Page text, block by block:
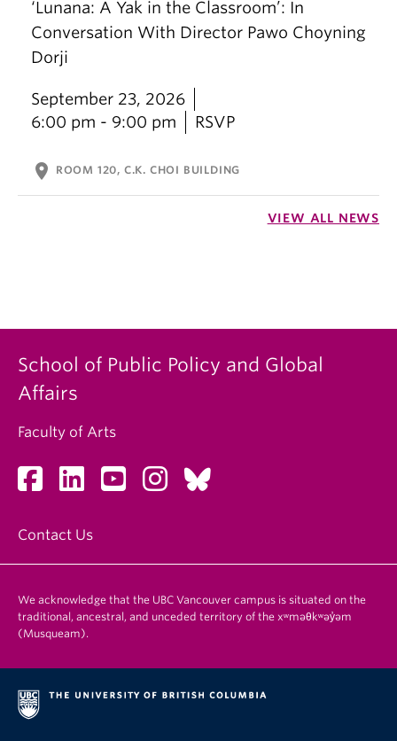
‘Lunana: A Yak in the Classroom’: In
Conversation With Director Pawo Choyning
Dorji
September 23, 2026
6:00 pm - 9:00 pm
RSVP
location_on ROOM 120, C.K. CHOI BUILDING
VIEW ALL NEWS
School of Public Policy and Global
Affairs
Faculty of Arts
Contact Us
We acknowledge that the UBC Vancouver campus is situated on the
traditional, ancestral, and unceded territory of the xʷməθkʷəy̓əm
(Musqueam).